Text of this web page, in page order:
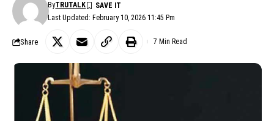
Last Updated: February 10, 2026 11:45 Pm
ByTRUTALK
Share 7 Min Read